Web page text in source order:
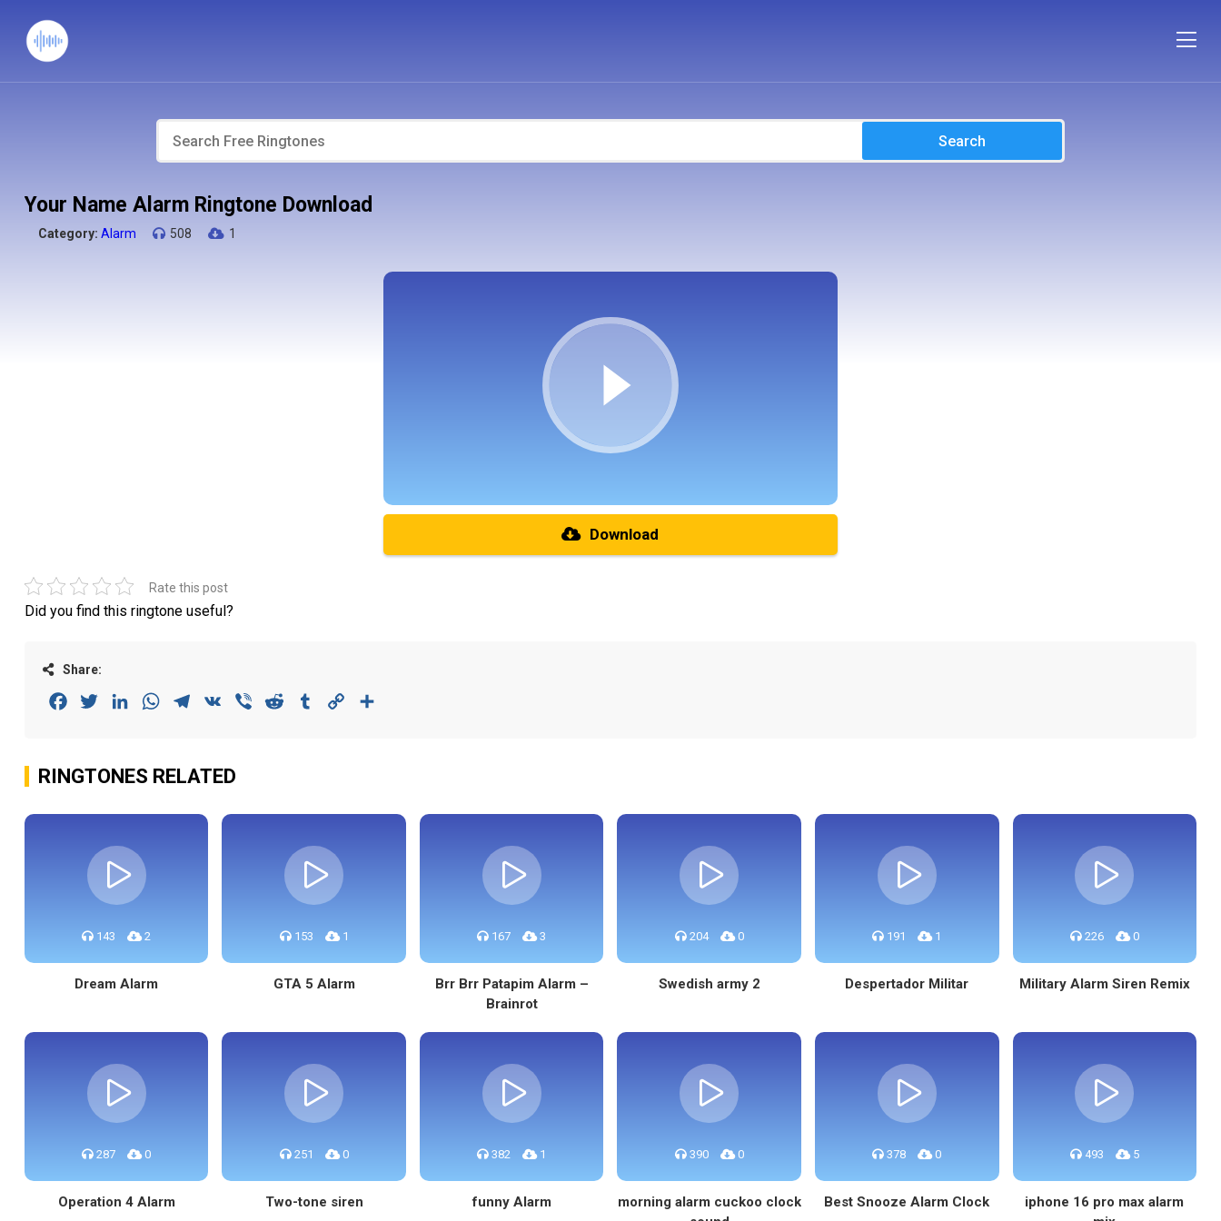
Search
Your Name Alarm Ringtone Download
Category: Alarm 508 1
Download
Rate this post
Did you find this ringtone useful?
Share:
FacebookTwitterLinkedInWhatsAppTelegram
VK Viber Reddit Tumblr Copy
RINGTONES RELATED
143 2
Dream Alarm
153 1
GTA 5 Alarm
167 3
Brr Brr Patapim Alarm –
Brainrot
204 0
Swedish army 2
191 1
Despertador Militar
226 0
Military Alarm Siren Remix
287 0
Operation 4 Alarm
251 0
Two-tone siren
382 1
funny Alarm
390 0
morning alarm cuckoo clock
378 0
Best Snooze Alarm Clock
493 5
iphone 16 pro max alarm